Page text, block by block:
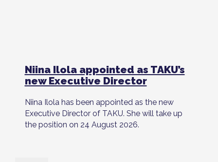
Niina Ilola appointed as TAKU’s
new Executive Director
Niina Ilola has been appointed as the new
Executive Director of TAKU. She will take up
the position on 24 August 2026.